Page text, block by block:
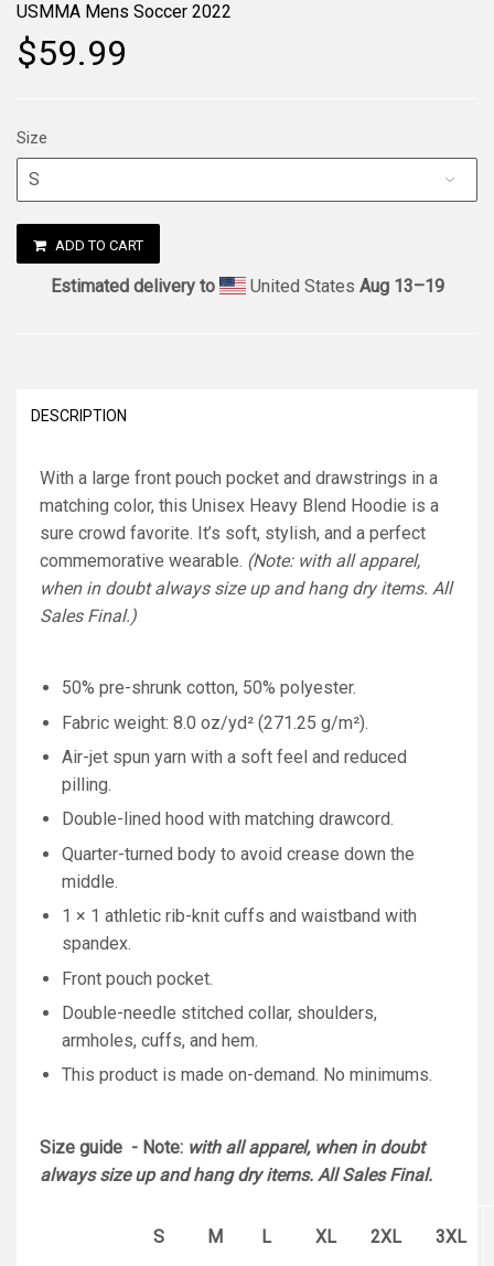
USMMA Mens Soccer 2022
$59.99
Size
ADD TO CART
Estimated delivery to United States Aug 13⁠–19
DESCRIPTION
With a large front pouch pocket and drawstrings in a
matching color, this Unisex Heavy Blend Hoodie is a
sure crowd favorite. It’s soft, stylish, and a perfect
commemorative wearable. (Note: with all apparel,
when in doubt always size up and hang dry items. All
Sales Final.)
50% pre-shrunk cotton, 50% polyester.
Fabric weight: 8.0 oz/yd² (271.25 g/m²).
Air-jet spun yarn with a soft feel and reduced
pilling.
Double-lined hood with matching drawcord.
Quarter-turned body to avoid crease down the
middle.
1 × 1 athletic rib-knit cuffs and waistband with
spandex.
Front pouch pocket.
Double-needle stitched collar, shoulders,
armholes, cuffs, and hem.
This product is made on-demand. No minimums.
Size guide - Note: with all apparel, when in doubt
always size up and hang dry items. All Sales Final.
S M L XL 2XL 3XL